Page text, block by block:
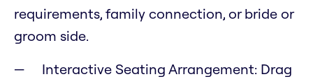
requirements, family connection, or bride or
groom side.
Interactive Seating Arrangement: Drag